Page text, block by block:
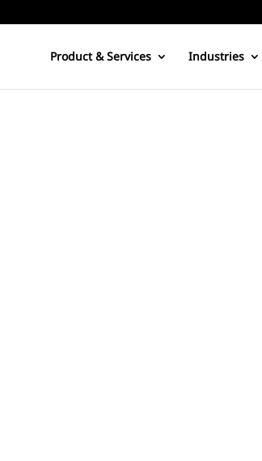
Product & Services Industries